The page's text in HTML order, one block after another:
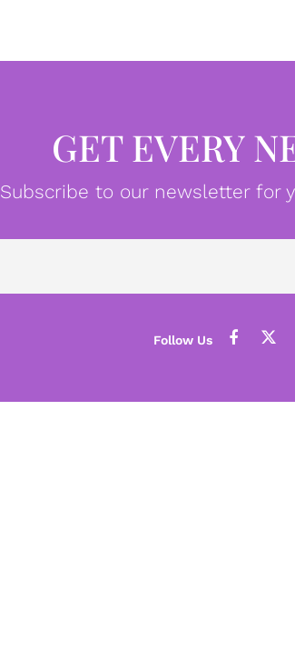
GET EVERY
Subscribe to our newsletter for